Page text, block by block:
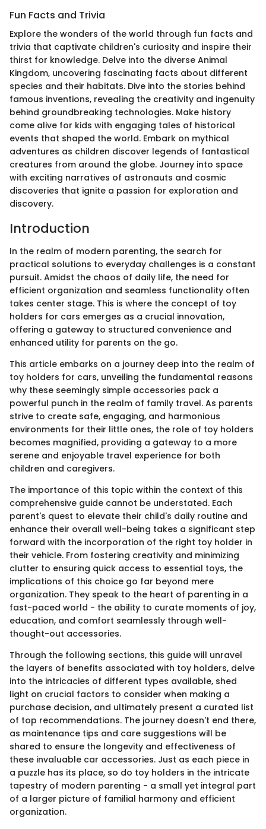
Fun Facts and Trivia
Explore the wonders of the world through fun facts and
trivia that captivate children's curiosity and inspire their
thirst for knowledge. Delve into the diverse Animal
Kingdom, uncovering fascinating facts about different
species and their habitats. Dive into the stories behind
famous inventions, revealing the creativity and ingenuity
behind groundbreaking technologies. Make history
come alive for kids with engaging tales of historical
events that shaped the world. Embark on mythical
adventures as children discover legends of fantastical
creatures from around the globe. Journey into space
with exciting narratives of astronauts and cosmic
discoveries that ignite a passion for exploration and
discovery.
Introduction
In the realm of modern parenting, the search for
practical solutions to everyday challenges is a constant
pursuit. Amidst the chaos of daily life, the need for
efficient organization and seamless functionality often
takes center stage. This is where the concept of toy
holders for cars emerges as a crucial innovation,
offering a gateway to structured convenience and
enhanced utility for parents on the go.
This article embarks on a journey deep into the realm of
toy holders for cars, unveiling the fundamental reasons
why these seemingly simple accessories pack a
powerful punch in the realm of family travel. As parents
strive to create safe, engaging, and harmonious
environments for their little ones, the role of toy holders
becomes magnified, providing a gateway to a more
serene and enjoyable travel experience for both
children and caregivers.
The importance of this topic within the context of this
comprehensive guide cannot be understated. Each
parent's quest to elevate their child's daily routine and
enhance their overall well-being takes a significant step
forward with the incorporation of the right toy holder in
their vehicle. From fostering creativity and minimizing
clutter to ensuring quick access to essential toys, the
implications of this choice go far beyond mere
organization. They speak to the heart of parenting in a
fast-paced world - the ability to curate moments of joy,
education, and comfort seamlessly through well-
thought-out accessories.
Through the following sections, this guide will unravel
the layers of benefits associated with toy holders, delve
into the intricacies of different types available, shed
light on crucial factors to consider when making a
purchase decision, and ultimately present a curated list
of top recommendations. The journey doesn't end there,
as maintenance tips and care suggestions will be
shared to ensure the longevity and effectiveness of
these invaluable car accessories. Just as each piece in
a puzzle has its place, so do toy holders in the intricate
tapestry of modern parenting - a small yet integral part
of a larger picture of familial harmony and efficient
organization.